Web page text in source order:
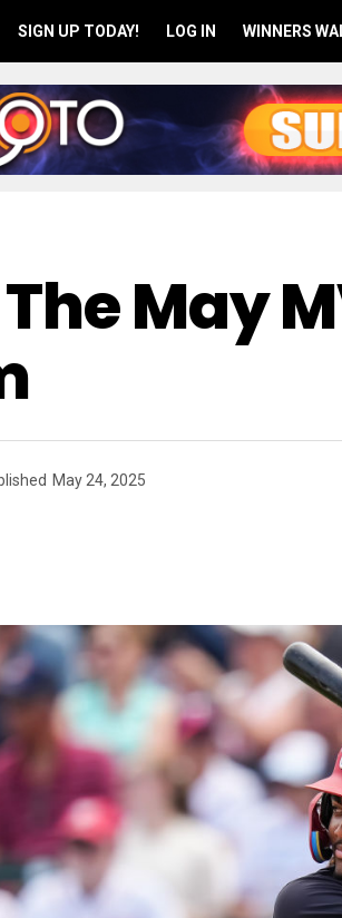
SIGN UP TODAY! LOG IN WINNERS
The May
May 24, 2025